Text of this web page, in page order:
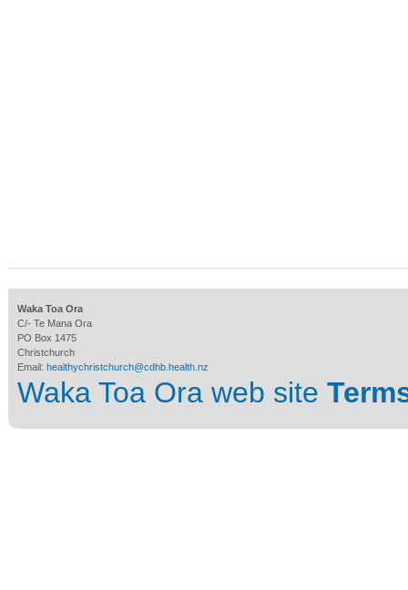
Waka Toa Ora
C/- Te Mana Ora
PO Box 1475
Christchurch
Email: healthychristchurch@cdhb.health.nz
Waka Toa Ora web site